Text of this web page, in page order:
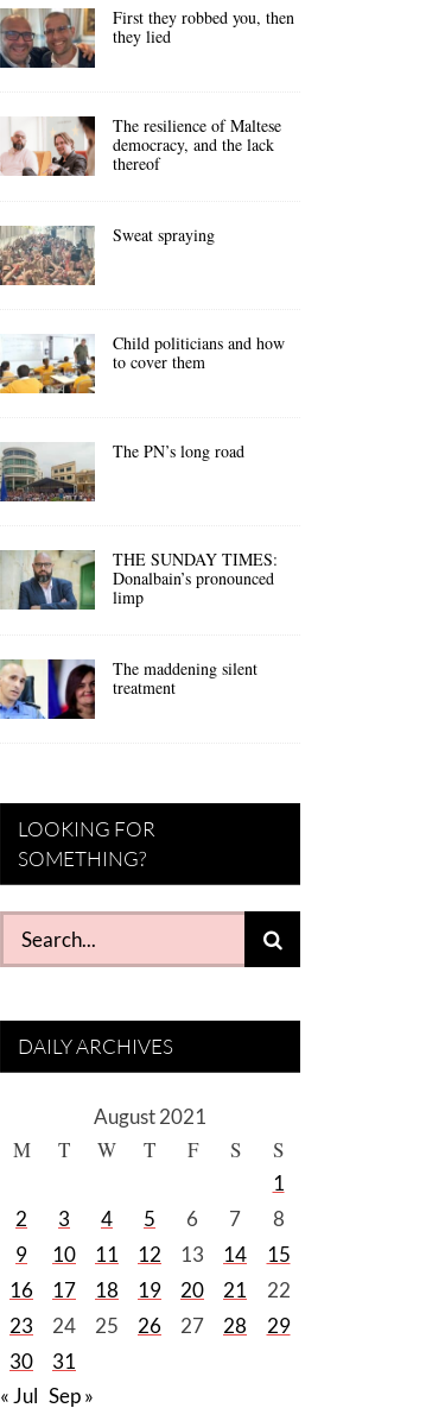
First they robbed you, then
they lied
The resilience of Maltese
democracy, and the lack
thereof
Sweat spraying
Child politicians and how
to cover them
The PN’s long road
THE SUNDAY TIMES:
Donalbain’s pronounced
limp
The maddening silent
treatment
LOOKING FOR
SOMETHING?
Search
for:
DAILY ARCHIVES
August 2021
M T W T F S S
1
2
3 4 5 6 7
8
9
10 11 12 13 14
15
16
17 18 19 20 21
22
23
24 25 26 27 28
29
30
31
« Jul Sep »